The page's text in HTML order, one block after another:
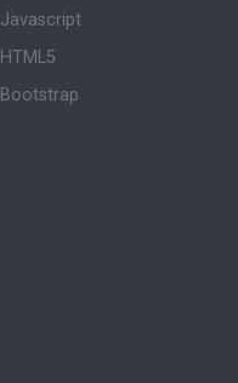
Javascript
HTML5
Bootstrap